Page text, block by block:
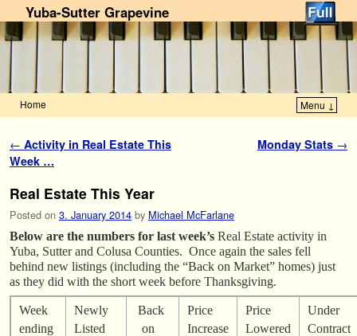
Yuba-Sutter Grapevine
Home Menu ↓
Post navigation
← Activity in Real Estate This
Week …
Monday Stats →
Real Estate This Year
Posted on 3. January 2014 by Michael McFarlane
Below are the numbers for last week’s Real Estate activity in
Yuba, Sutter and Colusa Counties. Once again the sales fell
behind new listings (including the “Back on Market” homes) just
as they did with the short week before Thanksgiving.
Week
ending
Newly
Listed
Back
on
Price
Increase
Price
Lowered
Under
Contract